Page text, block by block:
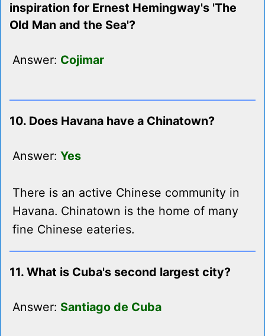
inspiration for Ernest Hemingway's 'The
Old Man and the Sea'?
Answer: Cojimar
10. Does Havana have a Chinatown?
Answer: Yes
There is an active Chinese community in
Havana. Chinatown is the home of many
fine Chinese eateries.
11. What is Cuba's second largest city?
Answer: Santiago de Cuba